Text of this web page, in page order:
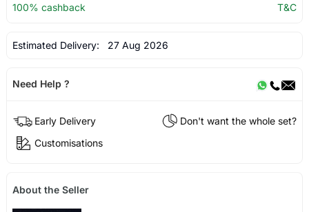
100% cashback
T&C
Estimated Delivery: 27 Aug 2026
Need Help ?
Early Delivery
Don't want the whole set?
Customisations
About the Seller